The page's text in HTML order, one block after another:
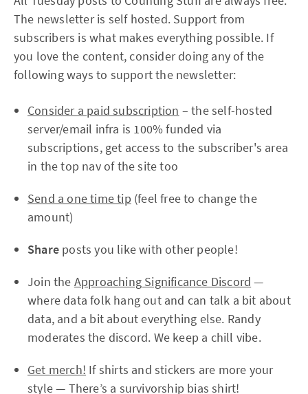
The newsletter is self hosted. Support from
subscribers is what makes everything possible. If
you love the content, consider doing any of the
following ways to support the newsletter:
Consider a paid subscription – the self-hosted
server/email infra is 100% funded via
subscriptions, get access to the subscriber's area
in the top nav of the site too
Send a one time tip (feel free to change the
amount)
Share posts you like with other people!
Join the Approaching Significance Discord —
where data folk hang out and can talk a bit about
data, and a bit about everything else. Randy
moderates the discord. We keep a chill vibe.
Get merch! If shirts and stickers are more your
style — There’s a survivorship bias shirt!